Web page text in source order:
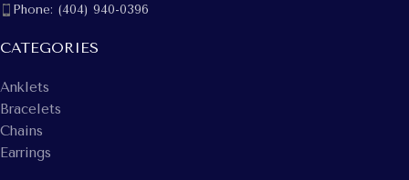
Phone: (404) 940-0396
CATEGORIES
Anklets
Bracelets
Chains
Earrings